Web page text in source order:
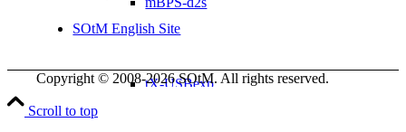
tX-USBexp
SOtM English Site
Copyright © 2008-2026 SOtM. All rights reserved.
Scroll to top